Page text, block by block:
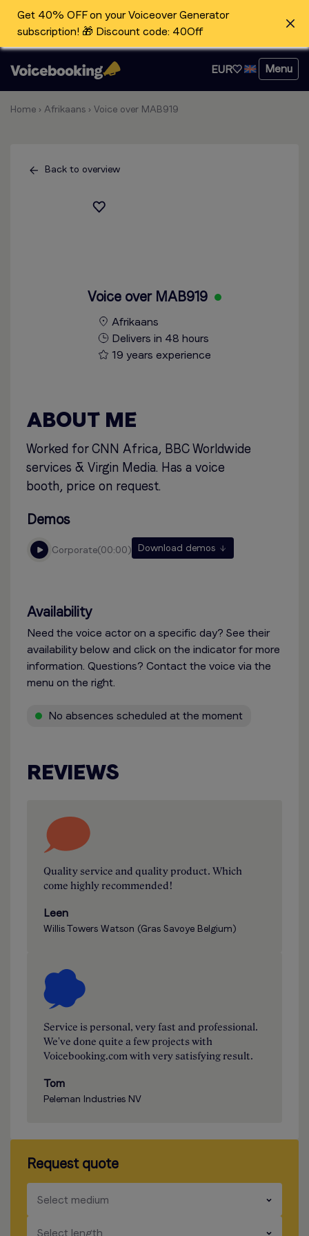
Get 40% OFF on your Voiceover Generator
subscription! 🎁 Discount code: 40Off
EUR Menu
Home › Afrikaans › Voice over MAB919
Back to overview
Voice over MAB919
Afrikaans
Delivers in 48 hours
19 years experience
ABOUT ME
Worked for CNN Africa, BBC Worldwide
services & Virgin Media. Has a voice
booth, price on request.
Demos
corporate 00:00 Download demos
Availability
Need the voice actor on a specific day? See their
availability below and click on the indicator for more
information. Questions? Contact the voice via the
menu on the right.
No absences scheduled at the moment
REVIEWS
Quality service and quality product. Which
come highly recommended!
Leen
Willis Towers Watson (Gras Savoye Belgium)
Service is personal, very fast and professional.
We've done quite a few projects with
Voicebooking.com with very satisfying result.
Tom
Peleman Industries NV
Request quote
Select medium
​​​
Select length
​​​